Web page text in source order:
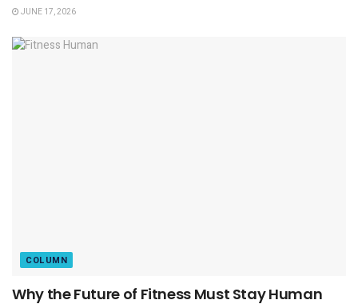
JUNE 17, 2026
COLUMN
Why the Future of Fitness Must Stay Human